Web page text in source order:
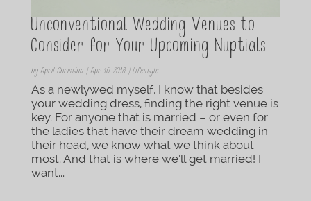
Unconventional Wedding Venues to
Consider for Your Upcoming Nuptials
by April Christina| Apr 10, 2018| Lifestyle
As a newlywed myself, I know that besides
your wedding dress, finding the right venue is
key. For anyone that is married – or even for
the ladies that have their dream wedding in
their head, we know what we think about
most. And that is where we’ll get married! I
want...